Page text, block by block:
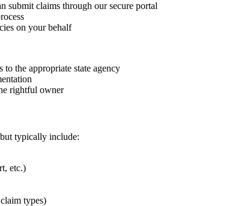
submit claims through our secure portal
on your behalf
the appropriate state agency
rightful owner
typically include:
etc.)
types)